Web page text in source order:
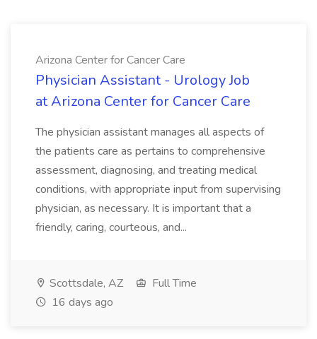
Arizona Center for Cancer Care
Physician Assistant - Urology Job
at Arizona Center for Cancer Care
The physician assistant manages all aspects of
the patients care as pertains to comprehensive
assessment, diagnosing, and treating medical
conditions, with appropriate input from supervising
physician, as necessary. It is important that a
friendly, caring, courteous, and...
Scottsdale, AZ
Full Time
16 days ago